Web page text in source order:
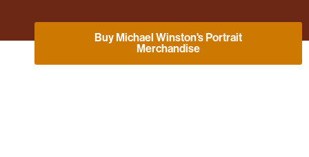
Buy Michael Winston's Portrait
Merchandise